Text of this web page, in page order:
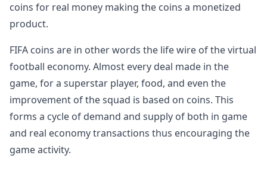
coins for real money making the coins a monetized
product.
FIFA coins are in other words the life wire of the virtual
football economy. Almost every deal made in the
game, for a superstar player, food, and even the
improvement of the squad is based on coins. This
forms a cycle of demand and supply of both in game
and real economy transactions thus encouraging the
game activity.